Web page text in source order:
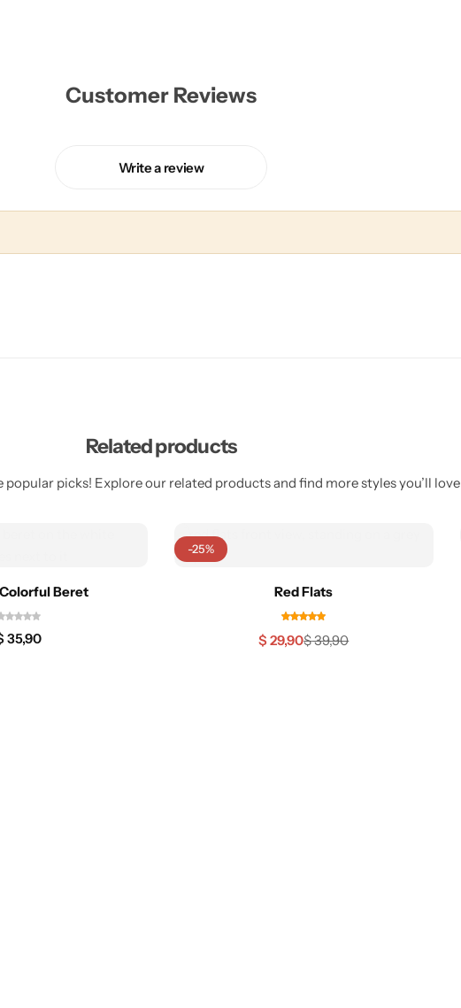
Customer Reviews
Write a review
Related products
popular picks! Explore our related products and find more styles you’ll love
Beret
35,90
-25%
Red Flats
$39,90
$ 29,90